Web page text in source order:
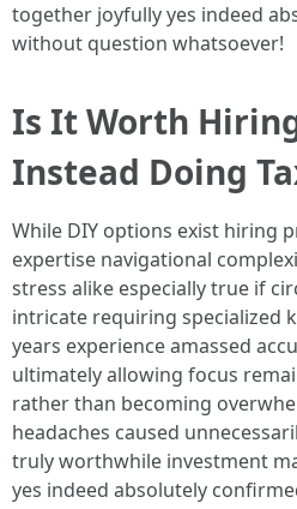
together joyfully yes indeed
without question whatsoever!
Is It Worth
Instead Doing
While DIY options exist hiring
expertise navigational
stress alike especially true if
intricate requiring specialized
years experience amassed
ultimately allowing focus
rather than becoming
headaches caused
truly worthwhile investment
yes indeed absolutely